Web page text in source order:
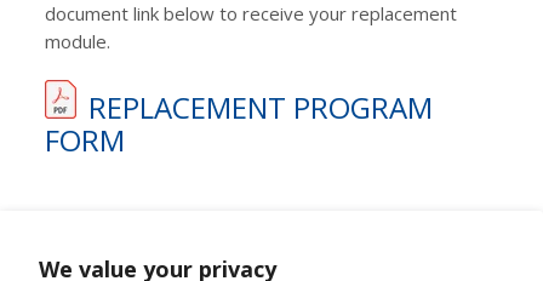
We value your privacy
document link below to receive your replacement
module.
REPLACEMENT PROGRAM
FORM